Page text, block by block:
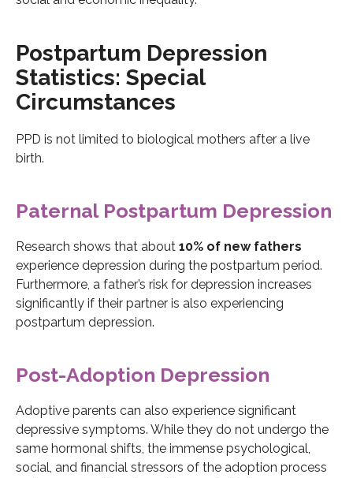
Postpartum Depression
Statistics: Special
Circumstances
PPD is not limited to biological mothers after a live
birth.
Paternal Postpartum Depression
Research shows that about 10% of new fathers
experience depression during the postpartum period.
Furthermore, a father’s risk for depression increases
significantly if their partner is also experiencing
postpartum depression.
Post-Adoption Depression
Adoptive parents can also experience significant
depressive symptoms. While they do not undergo the
same hormonal shifts, the immense psychological,
social, and financial stressors of the adoption process